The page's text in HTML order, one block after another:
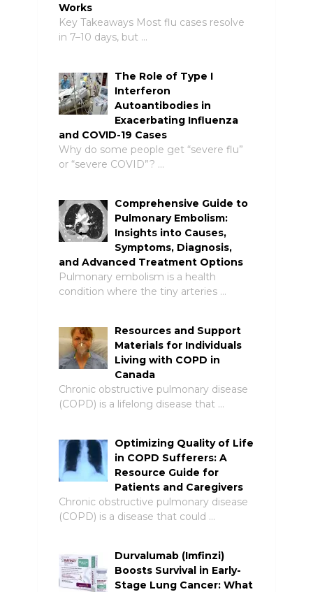
Works
Key Takeaways Most flu cases resolve
in 7–10 days, but …
The Role of Type I
Interferon
Autoantibodies in
Exacerbating Influenza
and COVID-19 Cases
Why do some people get “severe flu”
or “severe COVID”? …
Comprehensive Guide to
Pulmonary Embolism:
Insights into Causes,
Symptoms, Diagnosis,
and Advanced Treatment Options
Pulmonary embolism is a health
condition where the tiny arteries …
Resources and Support
Materials for Individuals
Living with COPD in
Canada
Chronic obstructive pulmonary disease
(COPD) is a lifelong disease that …
Optimizing Quality of Life
in COPD Sufferers: A
Resource Guide for
Patients and Caregivers
Chronic obstructive pulmonary disease
(COPD) is a disease that could …
Durvalumab (Imfinzi)
Boosts Survival in Early-
Stage Lung Cancer: What